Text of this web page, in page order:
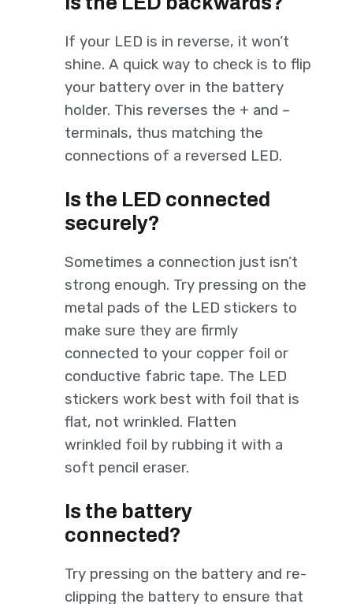
If your LED is in reverse, it won’t
shine. A quick way to check is to flip
your battery over in the battery
holder. This reverses the + and –
terminals, thus matching the
connections of a reversed LED.
Is the LED connected
securely?
Sometimes a connection just isn’t
strong enough. Try pressing on the
metal pads of the LED stickers to
make sure they are firmly
connected to your copper foil or
conductive fabric tape. The LED
stickers work best with foil that is
flat, not wrinkled. Flatten
wrinkled foil by rubbing it with a
soft pencil eraser.
Is the battery
connected?
Try pressing on the battery and re-
clipping the battery to ensure that